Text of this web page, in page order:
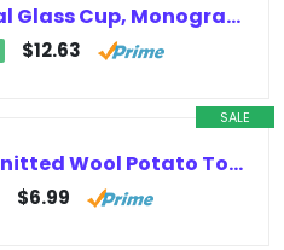
Coolife Initial Glass Cup, Monogrammed Gifts for Women, 16 oz Glass Cups w/Lids Straws, Iced Coffee, Smoothie, Beer Glass Tumbler…
$12.63
SALE
Mini Funny Knitted Wool Potato Toy with Positive Card – Creative Cute Crochet Doll Cheer Up Gift for Friends, Parties, Christmas…
$6.99